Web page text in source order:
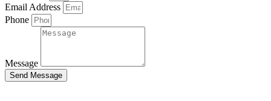
Email Address
Phone
Message
Send Message